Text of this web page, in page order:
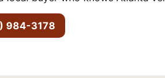
984-3178